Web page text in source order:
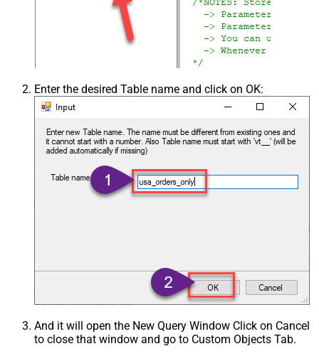
Enter the desired Table name and click on OK:
And it will open the New Query Window Click on Cancel
to close that window and go to Custom Objects Tab.